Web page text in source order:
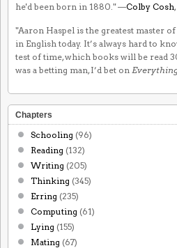
he'd been born in 1880." —Colby Cosh,
"Aaron Haspel is the greatest master
in English today. It’s always hard to
test of time, which books will be read
was a betting man, I’d bet on
Chapters
Schooling (96)
Reading (132)
Writing (205)
Thinking (345)
Erring (235)
Computing (61)
Lying (155)
Mating (67)